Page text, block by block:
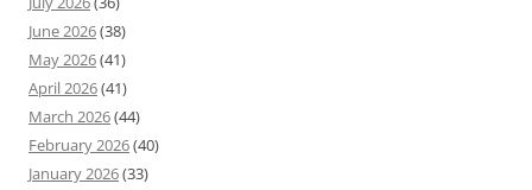
June 2026(38)
May 2026(41)
April 2026(41)
March 2026(44)
February 2026(40)
January 2026(33)